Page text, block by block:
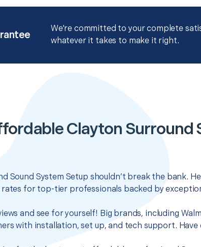
We're committed to your complete
whatever it takes to make it right.
Clayton Surround
Sound System Setup shouldn’t break the bank.
for top-tier professionals backed by
and see for yourself! Big brands, including
with installation, set up, and tech support. Have